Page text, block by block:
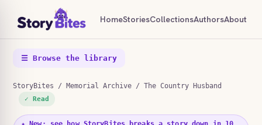
HomeStoriesCollectionsAuthorsAbout
☰ Browse the library
StoryBites / Memorial Archive / The Country Husband
✓ Read